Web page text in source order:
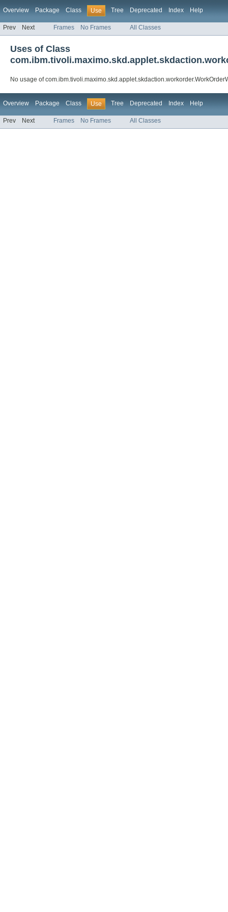
Overview Package Class Use Tree Deprecated Index Help
Prev Next Frames No Frames All Classes
Uses of Class
No usage of
Overview Package Class Use Tree Deprecated Index Help
Prev Next Frames No Frames All Classes